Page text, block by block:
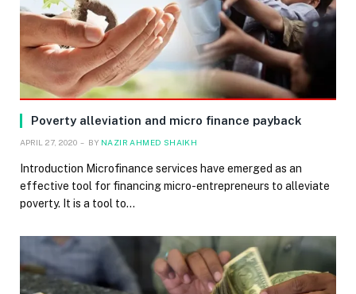
Poverty alleviation and micro finance payback
APRIL 27, 2020 BY NAZIR AHMED SHAIKH
Introduction Microfinance services have emerged as an
effective tool for financing micro-entrepreneurs to alleviate
poverty. It is a tool to…